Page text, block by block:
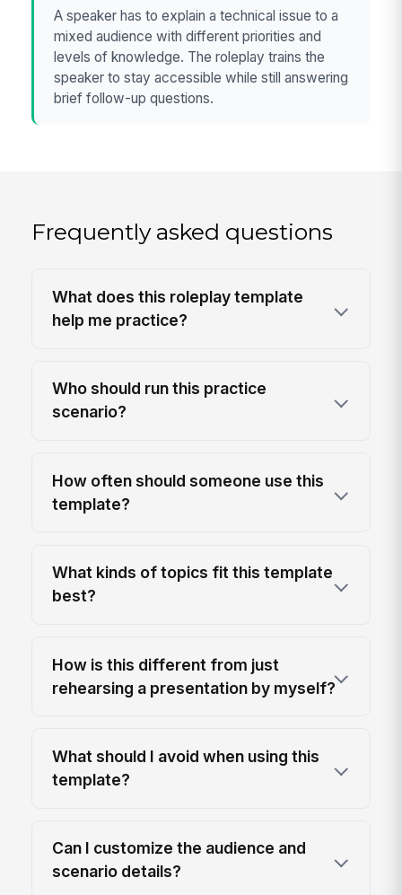
A speaker has to explain a technical issue to a
mixed audience with different priorities and
levels of knowledge. The roleplay trains the
speaker to stay accessible while still answering
brief follow-up questions.
Frequently asked questions
What does this roleplay template
help me practice?
Who should run this practice
scenario?
How often should someone use this
template?
What kinds of topics fit this template
best?
How is this different from just
rehearsing a presentation by myself?
What should I avoid when using this
template?
Can I customize the audience and
scenario details?